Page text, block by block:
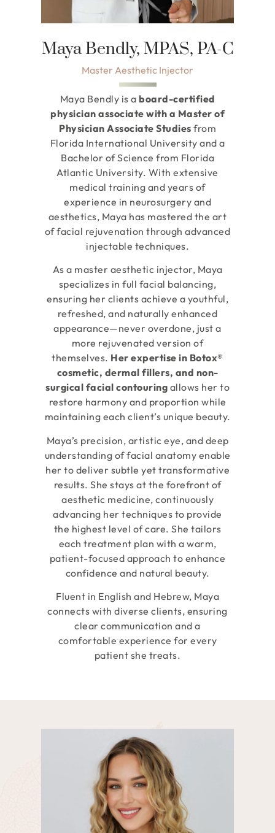
Maya Bendly, MPAS, PA-C
Master Aesthetic Injector
Maya Bendly is a board-certified
physician associate with a Master of
Physician Associate Studies from
Florida International University and a
Bachelor of Science from Florida
Atlantic University. With extensive
medical training and years of
experience in neurosurgery and
aesthetics, Maya has mastered the art
of facial rejuvenation through advanced
injectable techniques.
As a master aesthetic injector, Maya
specializes in full facial balancing,
ensuring her clients achieve a youthful,
refreshed, and naturally enhanced
appearance—never overdone, just a
more rejuvenated version of
themselves. Her expertise in Botox®
cosmetic, dermal fillers, and non-
surgical facial contouring allows her to
restore harmony and proportion while
maintaining each client’s unique beauty.
Maya’s precision, artistic eye, and deep
understanding of facial anatomy enable
her to deliver subtle yet transformative
results. She stays at the forefront of
aesthetic medicine, continuously
advancing her techniques to provide
the highest level of care. She tailors
each treatment plan with a warm,
patient-focused approach to enhance
confidence and natural beauty.
Fluent in English and Hebrew, Maya
connects with diverse clients, ensuring
clear communication and a
comfortable experience for every
patient she treats.